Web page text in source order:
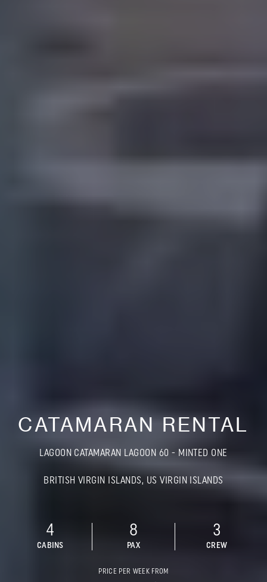
CATAMARAN RENTAL
LAGOON CATAMARAN LAGOON 60 - MINTED ONE
BRITISH VIRGIN ISLANDS, US VIRGIN ISLANDS
4
CABINS
8
PAX
3
CREW
PRICE PER WEEK FROM